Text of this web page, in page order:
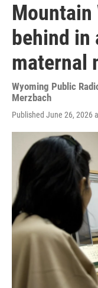
Mountain
behind in
maternal
Wyoming Public
Merzbach
Published June 26, 2026